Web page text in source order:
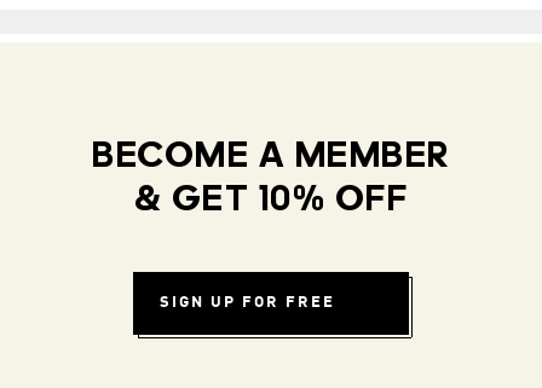
BECOME A MEMBER
& GET 10% OFF
SIGN UP FOR FREE